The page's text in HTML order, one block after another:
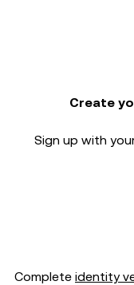
Create
Sign up with
Complete identity